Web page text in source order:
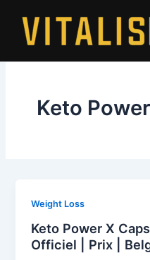
content
Keto
Weight Loss
Keto Power X
Officiel | Prix |